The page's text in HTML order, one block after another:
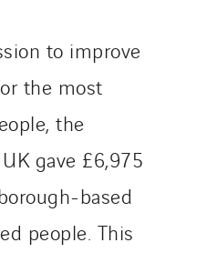
to improve
the most
the
gave £6,975
based
people. This